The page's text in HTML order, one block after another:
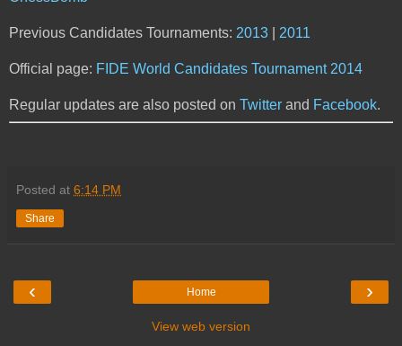
Previous Candidates Tournaments: 2013 2011
Official page: FIDE World Candidates Tournament 2014
Regular updates are also posted on Twitter and Facebook.
Posted at 6:14 PM
Share
‹ ›
Home
View web version